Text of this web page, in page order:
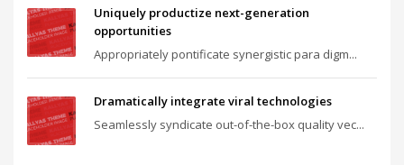
Uniquely productize next-generation
opportunities
Appropriately pontificate synergistic para digm...
Dramatically integrate viral technologies
Seamlessly syndicate out-of-the-box quality vec...